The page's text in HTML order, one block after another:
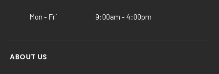
page
Mon - Fri 9:00am - 4:00pm
ABOUT US